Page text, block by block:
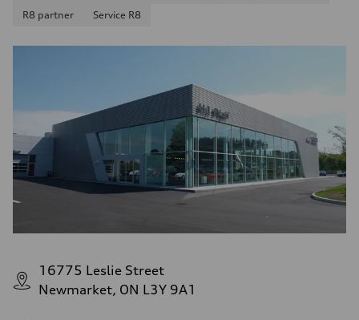
R8 partner
Service R8
16775 Leslie Street
Newmarket, ON L3Y 9A1